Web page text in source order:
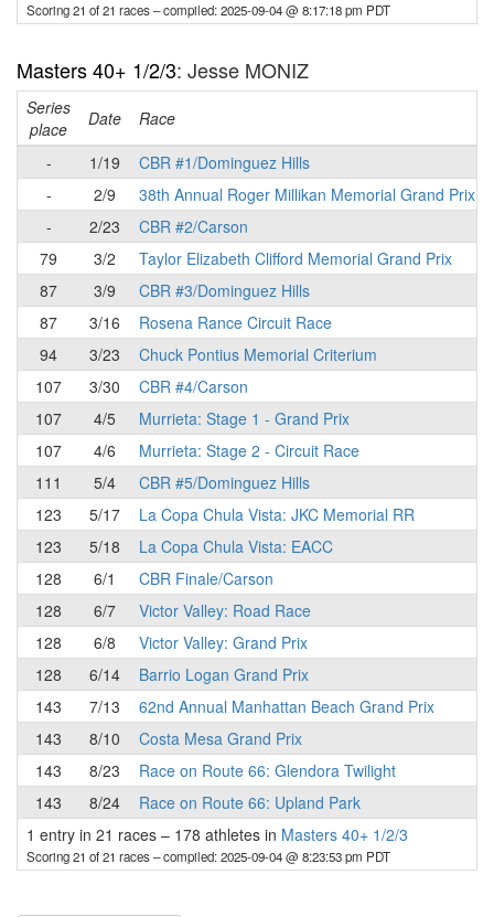
Scoring 21 of 21 races– compiled: 2025-09-04 @ 8:17:18 pm PDT
Masters 40+ 1/2/3: Jesse MONIZ
Series
place
Date Race
-
1/19
CBR #1/Dominguez Hills
-
2/9
38th Annual Roger Millikan Memorial Grand Prix
-
2/23
CBR #2/Carson
79
3/2
Taylor Elizabeth Clifford Memorial Grand Prix
87
3/9
CBR #3/Dominguez Hills
87
3/16
Rosena Rance Circuit Race
94
3/23
Chuck Pontius Memorial Criterium
107
3/30
CBR #4/Carson
107
4/5
Murrieta: Stage 1 - Grand Prix
107
4/6
Murrieta: Stage 2 - Circuit Race
111
5/4
CBR #5/Dominguez Hills
123
5/17
La Copa Chula Vista: JKC Memorial RR
123
5/18
La Copa Chula Vista: EACC
128
6/1
CBR Finale/Carson
128
6/7
Victor Valley: Road Race
128
6/8
Victor Valley: Grand Prix
128
6/14
Barrio Logan Grand Prix
143
7/13
62nd Annual Manhattan Beach Grand Prix
143
8/10
Costa Mesa Grand Prix
143
8/23
Race on Route 66: Glendora Twilight
143
8/24
Race on Route 66: Upland Park
1 entry in 21 races – 178 athletes in Masters 40+ 1/2/3
Scoring 21 of 21 races– compiled: 2025-09-04 @ 8:23:53 pm PDT